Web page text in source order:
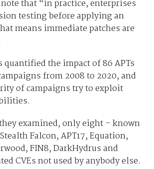
that “in practice, enterprises
testing before applying an
means immediate patches are
quantified the impact of 86 APTs
from 2008 to 2020, and
of campaigns try to exploit
examined, only eight – known
Falcon, APT17, Equation,
FIN8, DarkHydrus and
CVEs not used by anybody else.